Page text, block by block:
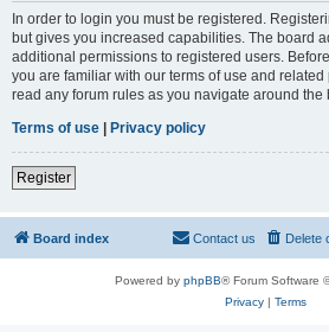
In order to login you must be registered.
but gives you increased capabilities. The board
additional permissions to registered users.
you are familiar with our terms of use and
read any forum rules as you navigate around the
Terms of use | Privacy policy
Register
Board index Delete
Contact us
Powered by phpBB® Forum Software
Privacy| Terms